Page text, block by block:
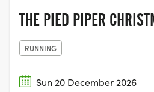
THE PIED PIPER
RUNNING
Sun 20 December 2026